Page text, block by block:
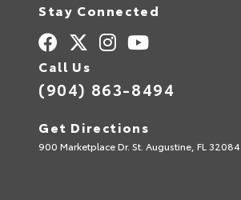
Stay Connected
Call Us
(904) 863-8494
Get Directions
900 Marketplace Dr. St. Augustine, FL 32084